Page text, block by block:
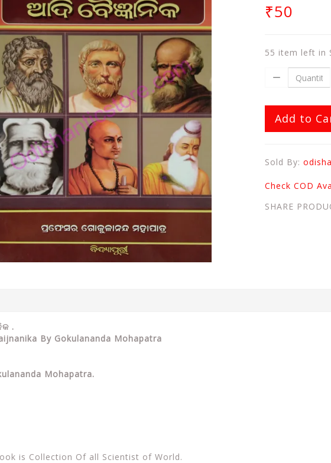
₹50
55 item left in
Add to
Sold By:
Check COD
SHARE
.
By Gokulananda Mohapatra
Mohapatra.
is Collection Of all Scientist of World.